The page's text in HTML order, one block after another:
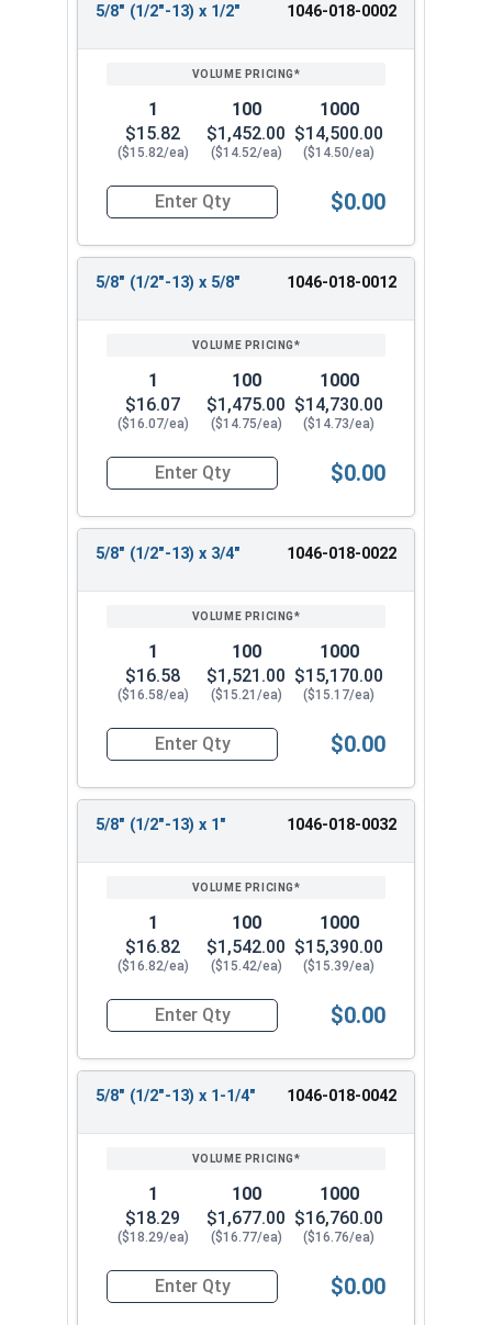
REVIEW
ENTER
5/8" (1/2"-13) x 1/2" 1046-018-0002
1
$15.82
($15.82/ea)
100
$1,452.00
($14.52/ea)
1000
$14,500.00
($14.50/ea)
Quantity for Shoulder Bolts, Stainless Steel
$0.00
5/8" (1/2"-13) x 5/8" 1046-018-0012
1
$16.07
($16.07/ea)
100
$1,475.00
($14.75/ea)
1000
$14,730.00
($14.73/ea)
Quantity for Shoulder Bolts, Stainless Steel
$0.00
5/8" (1/2"-13) x 3/4" 1046-018-0022
1
$16.58
($16.58/ea)
100
$1,521.00
($15.21/ea)
1000
$15,170.00
($15.17/ea)
Quantity for Shoulder Bolts, Stainless Steel
$0.00
5/8" (1/2"-13) x 1" 1046-018-0032
1
$16.82
($16.82/ea)
100
$1,542.00
($15.42/ea)
1000
$15,390.00
($15.39/ea)
Quantity for Shoulder Bolts, Stainless Steel
$0.00
5/8" (1/2"-13) x 1-1/4" 1046-018-0042
1
$18.29
($18.29/ea)
100
$1,677.00
($16.77/ea)
1000
$16,760.00
($16.76/ea)
Quantity for Shoulder Bolts, Stainless Steel
$0.00